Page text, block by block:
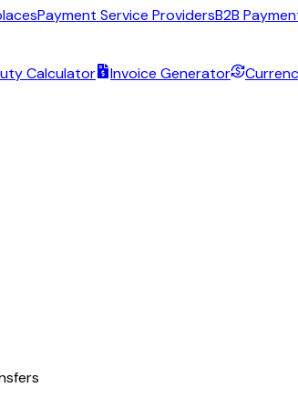
Payment Service ProvidersB2B
Calculator Invoice Generator